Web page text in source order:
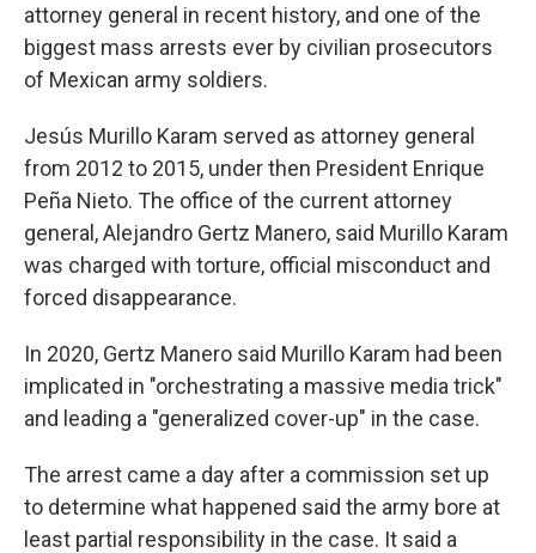
attorney general in recent history, and one of the
biggest mass arrests ever by civilian prosecutors
of Mexican army soldiers.
Jesús Murillo Karam served as attorney general
from 2012 to 2015, under then President Enrique
Peña Nieto. The office of the current attorney
general, Alejandro Gertz Manero, said Murillo Karam
was charged with torture, official misconduct and
forced disappearance.
In 2020, Gertz Manero said Murillo Karam had been
implicated in "orchestrating a massive media trick"
and leading a "generalized cover-up" in the case.
The arrest came a day after a commission set up
to determine what happened said the army bore at
least partial responsibility in the case. It said a